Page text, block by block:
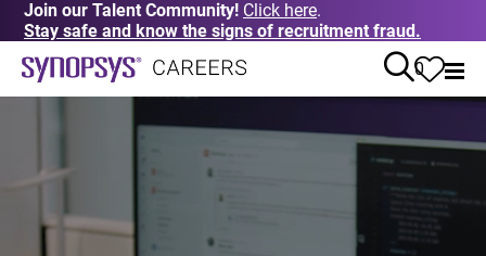
Join our Talent Community! Click here.
Stay safe and know the signs of recruitment fraud.
0